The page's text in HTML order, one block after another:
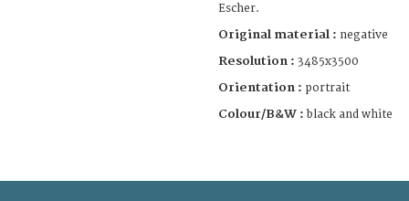
Escher.
Original material : negative
Resolution : 3485x3500
Orientation : portrait
Colour/B&W : black and white